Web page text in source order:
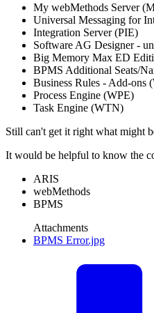
My webMethods Server
Universal Messaging for
Integration Server (PIE)
Software AG Designer -
Big Memory Max ED
BPMS Additional Seats/
Business Rules - Add-
Process Engine (WPE)
Task Engine (WTN)
Still can't get it right what might
It would be helpful to know the
ARIS
webMethods
BPMS
Attachments
BPMS Error.jpg